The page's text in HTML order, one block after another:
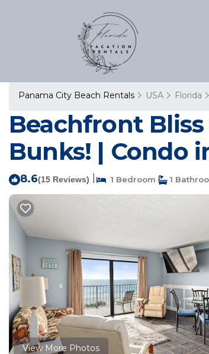
Panama City Beach Rentals USA Florida
Beachfront Bliss
Bunks! | Condo
8.6(15 Reviews) 1 Bedroom 1
View More Photos